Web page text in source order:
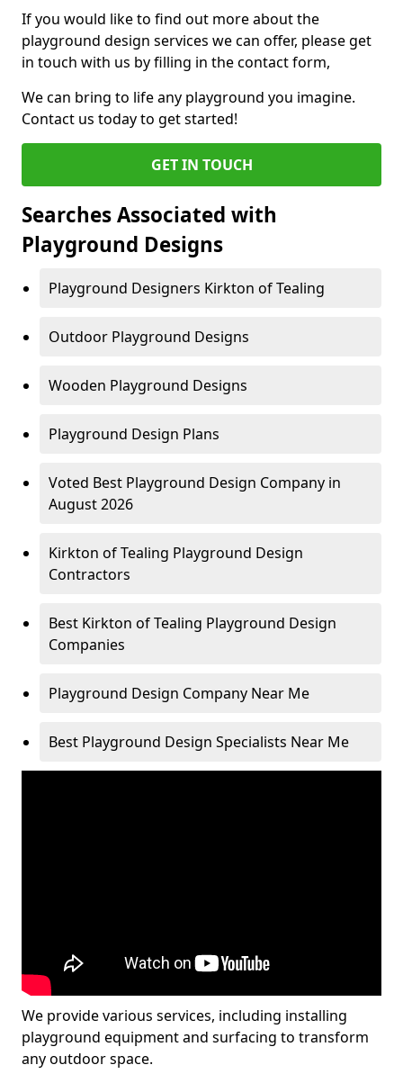
If you would like to find out more about the
playground design services we can offer, please get
in touch with us by filling in the contact form,
We can bring to life any playground you imagine.
Contact us today to get started!
GET IN TOUCH
Searches Associated with
Playground Designs
Playground Designers Kirkton of Tealing
Outdoor Playground Designs
Wooden Playground Designs
Playground Design Plans
Voted Best Playground Design Company in
August 2026
Kirkton of Tealing Playground Design
Contractors
Best Kirkton of Tealing Playground Design
Companies
Playground Design Company Near Me
Best Playground Design Specialists Near Me
We provide various services, including installing
playground equipment and surfacing to transform
any outdoor space.